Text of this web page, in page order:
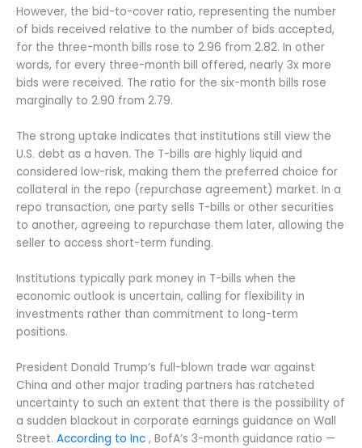
However, the bid-to-cover ratio, representing the number
of bids received relative to the number of bids accepted,
for the three-month bills rose to 2.96 from 2.82. In other
words, for every three-month bill offered, nearly 3x more
bids were received. The ratio for the six-month bills rose
marginally to 2.90 from 2.79.
The strong uptake indicates that institutions still view the
U.S. debt as a haven. The T-bills are highly liquid and
considered low-risk, making them the preferred choice for
collateral in the repo (repurchase agreement) market. In a
repo transaction, one party sells T-bills or other securities
to another, agreeing to repurchase them later, allowing the
seller to access short-term funding.
Institutions typically park money in T-bills when the
economic outlook is uncertain, calling for flexibility in
investments rather than commitment to long-term
positions.
President Donald Trump’s full-blown trade war against
China and other major trading partners has ratcheted
uncertainty to such an extent that there is the possibility of
a sudden blackout in corporate earnings guidance on Wall
Street. According to Inc , BofA’s 3-month guidance ratio —